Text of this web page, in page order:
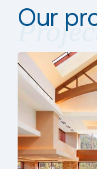
Our